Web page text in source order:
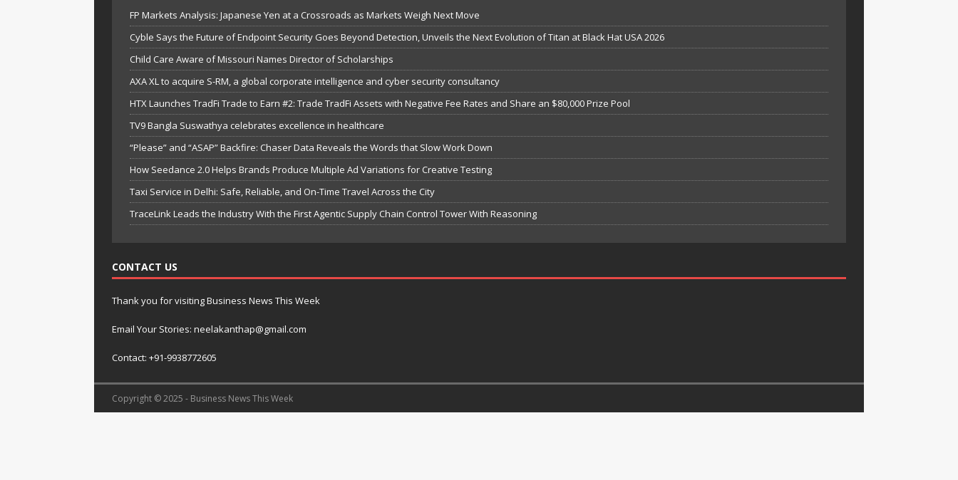
FP Markets Analysis: Japanese Yen at a Crossroads as Markets Weigh Next Move
Cyble Says the Future of Endpoint Security Goes Beyond Detection, Unveils the Next Evolution of Titan at Black Hat USA 2026
Child Care Aware of Missouri Names Director of Scholarships
AXA XL to acquire S-RM, a global corporate intelligence and cyber security consultancy
HTX Launches TradFi Trade to Earn #2: Trade TradFi Assets with Negative Fee Rates and Share an $80,000 Prize Pool
TV9 Bangla Suswathya celebrates excellence in healthcare
“Please” and “ASAP” Backfire: Chaser Data Reveals the Words that Slow Work Down
How Seedance 2.0 Helps Brands Produce Multiple Ad Variations for Creative Testing
Taxi Service in Delhi: Safe, Reliable, and On-Time Travel Across the City
TraceLink Leads the Industry With the First Agentic Supply Chain Control Tower With Reasoning
CONTACT US
Thank you for visiting Business News This Week
Email Your Stories: neelakanthap@gmail.com
Contact: +91-9938772605
Copyright © 2025 - Business News This Week